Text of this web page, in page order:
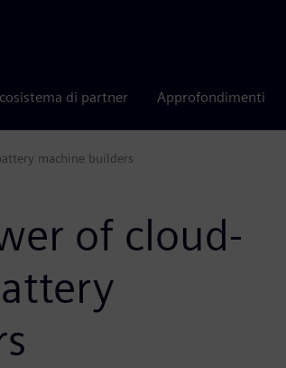
di partner Approfondimenti
machine builders
of cloud-